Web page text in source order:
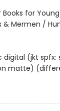
for
& Mermen /
digital (jkt spfx:
matte)